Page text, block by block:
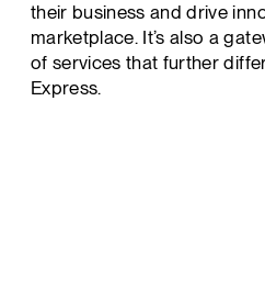
their business and drive
marketplace. It’s also a
of services that further
Express.